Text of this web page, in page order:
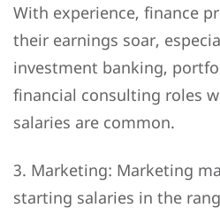
With experience, finance
their earnings soar,
investment banking,
financial consulting roles
salaries are common.
3. Marketing: Marketing
starting salaries in the